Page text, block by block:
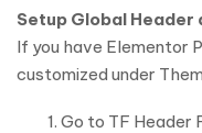
Setup Global Header
If you have Elementor
customized under
Go to TF Header